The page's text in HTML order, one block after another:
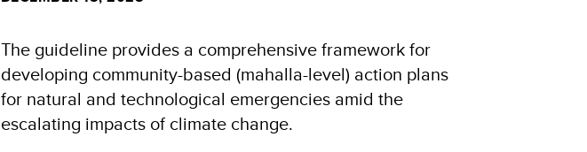
The guideline provides a comprehensive framework for
developing community-based (mahalla-level) action plans
for natural and technological emergencies amid the
escalating impacts of climate change.